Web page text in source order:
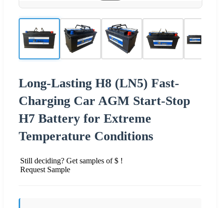
Long-Lasting H8 (LN5) Fast-
Charging Car AGM Start-Stop
H7 Battery for Extreme
Temperature Conditions
Still deciding? Get samples of $ !
Request Sample